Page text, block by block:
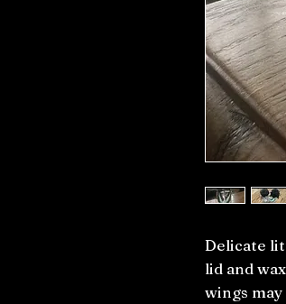
Delicate
lid and
wings